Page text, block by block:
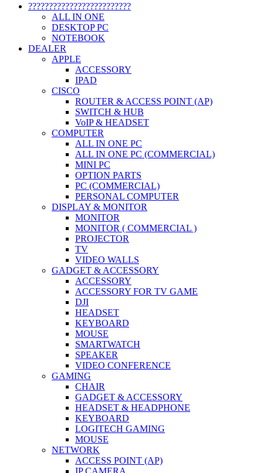
?????????????????????????
ALL IN ONE
DESKTOP PC
NOTEBOOK
DEALER
APPLE
ACCESSORY
IPAD
CISCO
ROUTER & ACCESS POINT (AP)
SWITCH & HUB
VoIP & HEADSET
COMPUTER
ALL IN ONE PC
ALL IN ONE PC (COMMERCIAL)
MINI PC
OPTION PARTS
PC (COMMERCIAL)
PERSONAL COMPUTER
DISPLAY & MONITOR
MONITOR
MONITOR ( COMMERCIAL )
PROJECTOR
TV
VIDEO WALLS
GADGET & ACCESSORY
ACCESSORY
ACCESSORY FOR TV GAME
DJI
HEADSET
KEYBOARD
MOUSE
SMARTWATCH
SPEAKER
VIDEO CONFERENCE
GAMING
CHAIR
GADGET & ACCESSORY
HEADSET & HEADPHONE
KEYBOARD
LOGITECH GAMING
MOUSE
NETWORK
ACCESS POINT (AP)
IP CAMERA